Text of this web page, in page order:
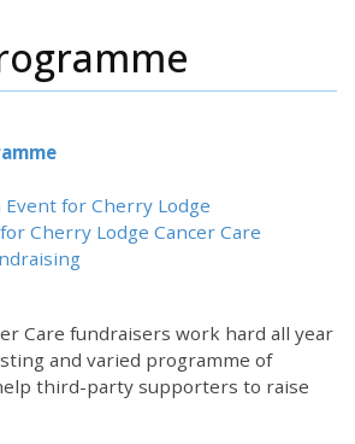
for Cherry Lodge
Cherry Lodge Cancer Care
Care fundraisers work hard all year
and varied programme of
third-party supporters to raise